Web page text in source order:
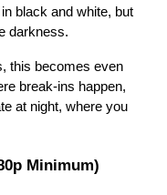
black and white, but
darkness.
this becomes even
break-ins happen,
at night, where you
Minimum)